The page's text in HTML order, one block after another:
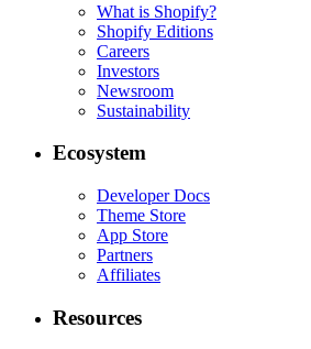
What is Shopify?
Shopify Editions
Careers
Investors
Newsroom
Sustainability
Ecosystem
Developer Docs
Theme Store
App Store
Partners
Affiliates
Resources